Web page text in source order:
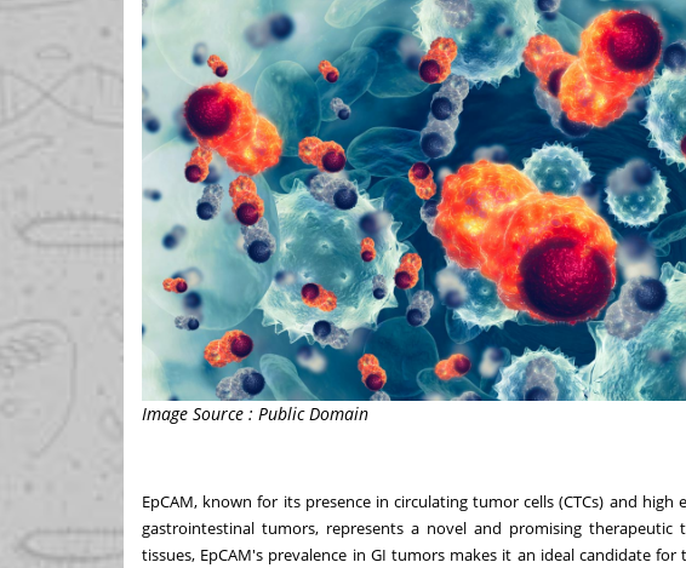
Image Source : Public Domain
EpCAM, known for its presence in circulating tumor cells (CTCs) and
gastrointestinal tumors, represents a novel and promising
tissues, EpCAM's prevalence in GI tumors makes it an ideal candidate for